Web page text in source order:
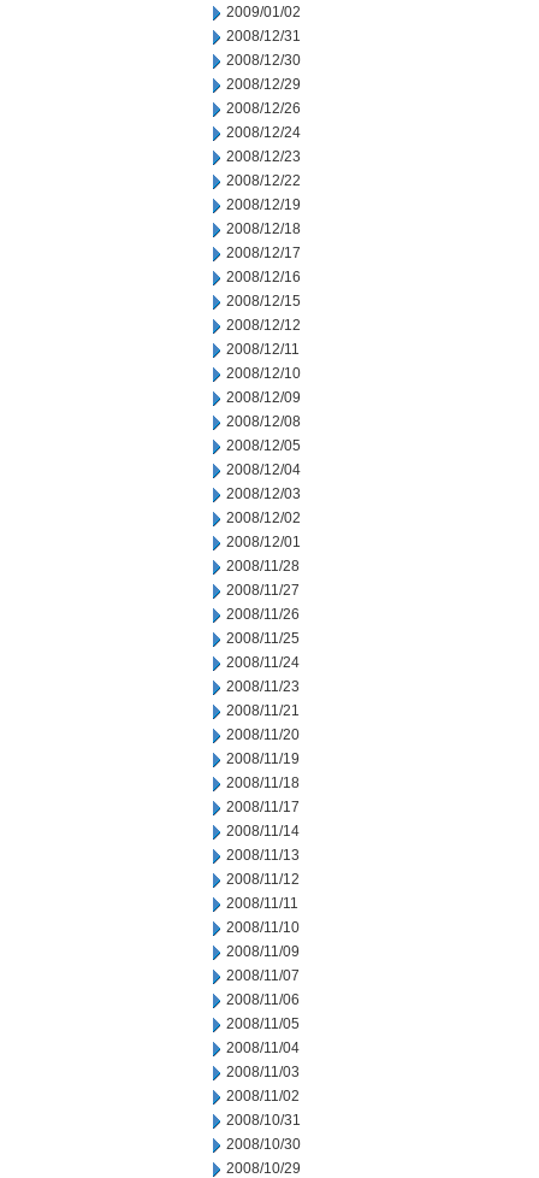
2009/01/02
2008/12/31
2008/12/30
2008/12/29
2008/12/26
2008/12/24
2008/12/23
2008/12/22
2008/12/19
2008/12/18
2008/12/17
2008/12/16
2008/12/15
2008/12/12
2008/12/11
2008/12/10
2008/12/09
2008/12/08
2008/12/05
2008/12/04
2008/12/03
2008/12/02
2008/12/01
2008/11/28
2008/11/27
2008/11/26
2008/11/25
2008/11/24
2008/11/23
2008/11/21
2008/11/20
2008/11/19
2008/11/18
2008/11/17
2008/11/14
2008/11/13
2008/11/12
2008/11/11
2008/11/10
2008/11/09
2008/11/07
2008/11/06
2008/11/05
2008/11/04
2008/11/03
2008/11/02
2008/10/31
2008/10/30
2008/10/29